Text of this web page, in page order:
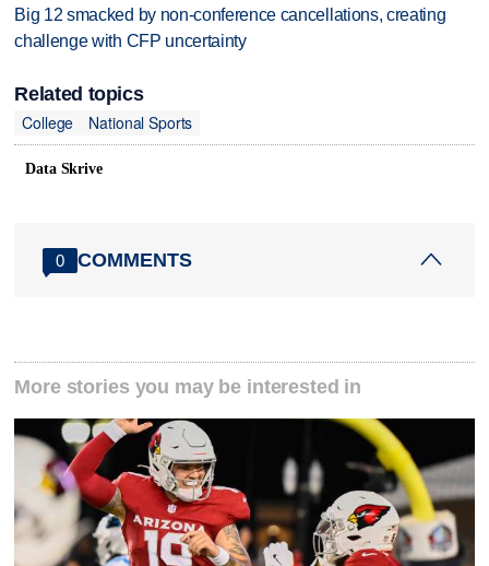
Big 12 smacked by non-conference cancellations, creating
challenge with CFP uncertainty
Related topics
College
National Sports
Data Skrive
0 COMMENTS
More stories you may be interested in